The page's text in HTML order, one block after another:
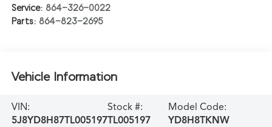
Service: 864-326-0022
Parts: 864-823-2695
Vehicle Information
VIN:
5J8YD8H87TL005197
Stock #:
TL005197
Model Code:
YD8H8TKNW